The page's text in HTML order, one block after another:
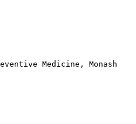
Medicine, Monash